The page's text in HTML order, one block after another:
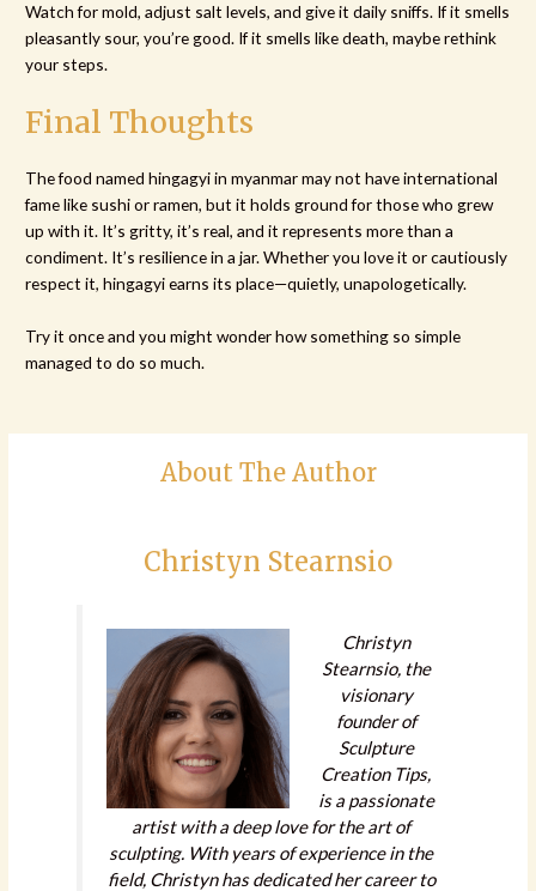
Watch for mold, adjust salt levels, and give it daily sniffs. If it smells
pleasantly sour, you’re good. If it smells like death, maybe rethink
your steps.
Final Thoughts
The food named hingagyi in myanmar may not have international
fame like sushi or ramen, but it holds ground for those who grew
up with it. It’s gritty, it’s real, and it represents more than a
condiment. It’s resilience in a jar. Whether you love it or cautiously
respect it, hingagyi earns its place—quietly, unapologetically.
Try it once and you might wonder how something so simple
managed to do so much.
About The Author
Christyn Stearnsio
Christyn
Stearnsio, the
visionary
founder of
Sculpture
Creation Tips,
is a passionate
artist with a deep love for the art of
sculpting. With years of experience in the
field, Christyn has dedicated her career to